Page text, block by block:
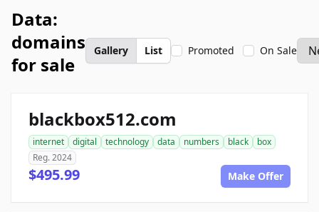
Data:
domains
for sale
Gallery List Promoted On Sale
blackbox512.com
internet digital technology data numbers black
box
Reg. 2024
$495.99 Make Offer